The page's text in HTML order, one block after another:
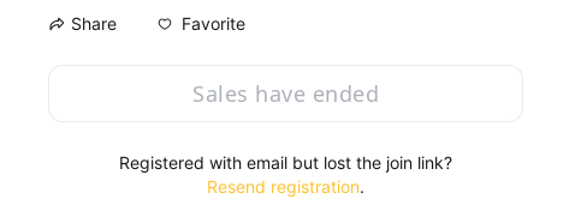
Share Favorite
Sales have ended
Registered with email but lost the join link?
Resend registration.